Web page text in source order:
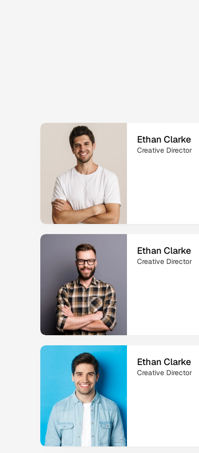
Ethan Clarke
Creative Director
Ethan Clarke
Creative Director
Ethan Clarke
Creative Director